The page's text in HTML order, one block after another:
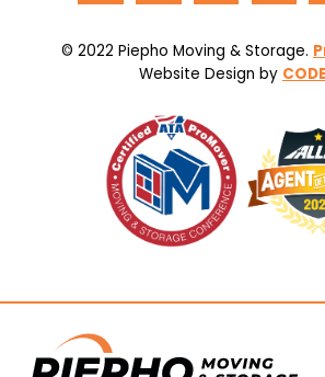
© 2022 Piepho Moving & Storage.
Website Design by